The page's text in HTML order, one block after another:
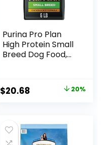
Purina Pro Plan
High Protein Small
Breed Dog Food,
Original
$25.85.
$20.68 Current
$20.68.
20%